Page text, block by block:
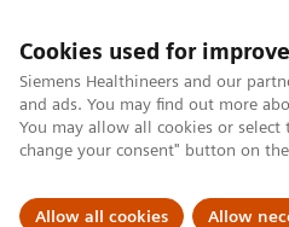
Cookies used for
Siemens Healthineers and our
and ads. You may find out more
You may allow all cookies or
change your consent" button on the
Allow all cookies Allow
Clinical Fields